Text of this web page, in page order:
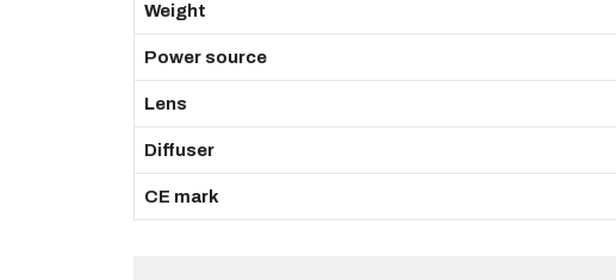
Weight
Power source
Lens
Diffuser
CE mark